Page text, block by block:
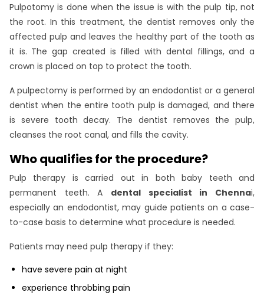
Pulpotomy is done when the issue is with the pulp tip, not
the root. In this treatment, the dentist removes only the
affected pulp and leaves the healthy part of the tooth as
it is. The gap created is filled with dental fillings, and a
crown is placed on top to protect the tooth.
A pulpectomy is performed by an endodontist or a general
dentist when the entire tooth pulp is damaged, and there
is severe tooth decay. The dentist removes the pulp,
cleanses the root canal, and fills the cavity.
Who qualifies for the procedure?
Pulp therapy is carried out in both baby teeth and
permanent teeth. A dental specialist in Chennai,
especially an endodontist, may guide patients on a case-
to-case basis to determine what procedure is needed.
Patients may need pulp therapy if they:
have severe pain at night
experience throbbing pain